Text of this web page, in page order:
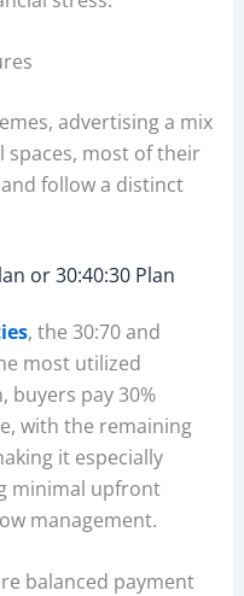
advertising a mix
spaces, most of their
follow a distinct
or 30:40:30 Plan
, the 30:70 and
most utilized
buyers pay 30%
with the remaining
it especially
minimal upfront
management.
balanced payment